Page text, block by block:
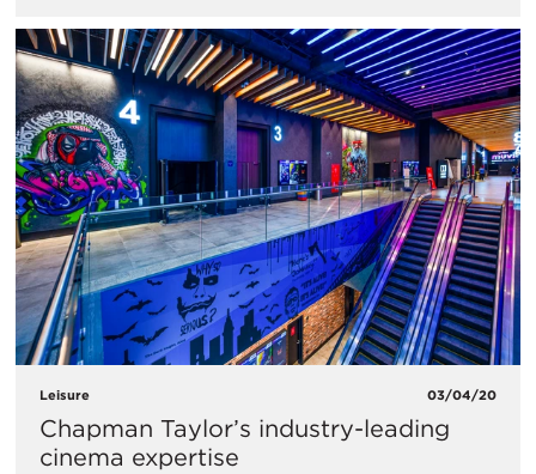
Leisure 03/04/20
Chapman Taylor’s industry-leading
cinema expertise